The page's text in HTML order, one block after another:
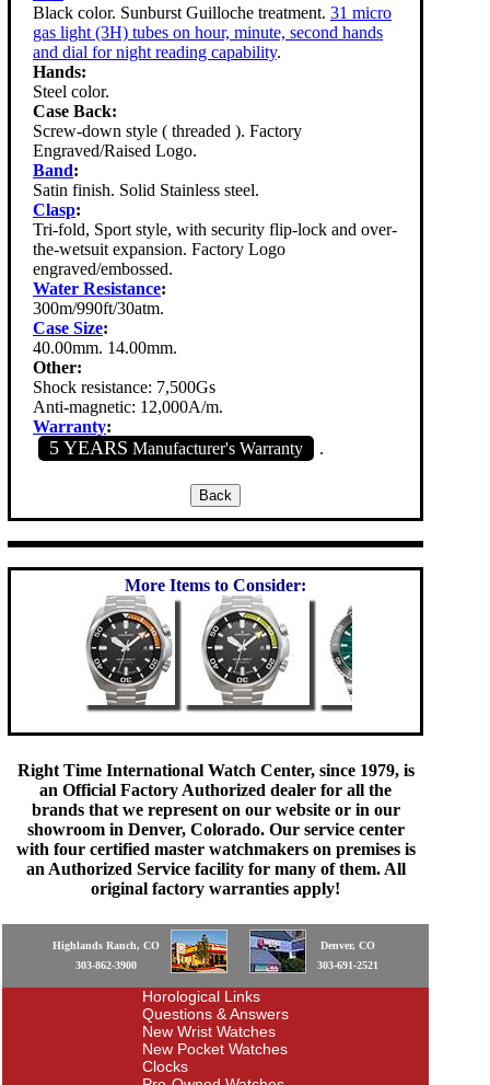
Black color. Sunburst Guilloche treatment. 31 micro
gas light (3H) tubes on hour, minute, second hands
and dial for night reading capability.
Hands:
Steel color.
Case Back:
Screw-down style ( threaded ). Factory
Engraved/Raised Logo.
Band:
Satin finish. Solid Stainless steel.
Clasp:
Tri-fold, Sport style, with security flip-lock and over-
the-wetsuit expansion. Factory Logo
engraved/embossed.
Water Resistance:
300m/990ft/30atm.
Case Size:
40.00mm. 14.00mm.
Other:
Shock resistance: 7,500Gs
Anti-magnetic: 12,000A/m.
Warranty:
5 YEARS Manufacturer's Warranty .
More Items to Consider:
Right Time International Watch Center, since 1979, is
an Official Factory Authorized dealer for all the
brands that we represent on our website or in our
showroom in Denver, Colorado. Our service center
with four certified master watchmakers on premises is
an Authorized Service facility for many of them. All
original factory warranties apply!
Highlands Ranch, CO
303-862-3900
Denver, CO
303-691-2521
Horological Links
Questions & Answers
New Wrist Watches
New Pocket Watches
Clocks